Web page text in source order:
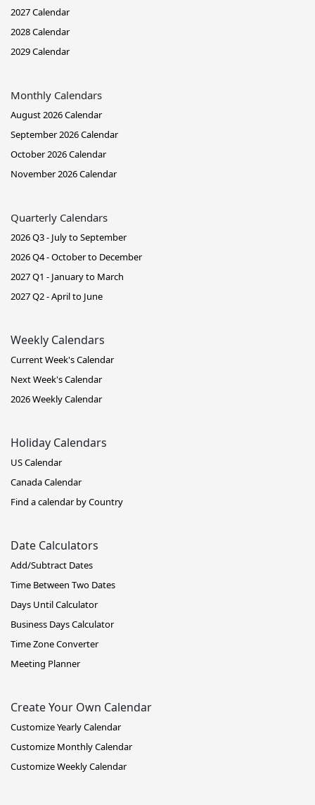
2027 Calendar
2028 Calendar
2029 Calendar
Monthly Calendars
August 2026 Calendar
September 2026 Calendar
October 2026 Calendar
November 2026 Calendar
Quarterly Calendars
2026 Q3 - July to September
2026 Q4 - October to December
2027 Q1 - January to March
2027 Q2 - April to June
Weekly Calendars
Current Week's Calendar
Next Week's Calendar
2026 Weekly Calendar
Holiday Calendars
US Calendar
Canada Calendar
Find a calendar by Country
Date Calculators
Add/Subtract Dates
Time Between Two Dates
Days Until Calculator
Business Days Calculator
Time Zone Converter
Meeting Planner
Create Your Own Calendar
Customize Yearly Calendar
Customize Monthly Calendar
Customize Weekly Calendar